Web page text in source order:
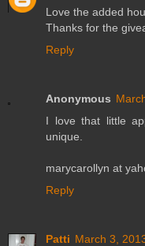
Love the added
Thanks for the
Reply
Anonymous
I love that little
unique.
marycarollyn at
Reply
Patti March 3,